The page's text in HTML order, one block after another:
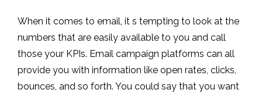
When it comes to email, it s tempting to look at the
numbers that are easily available to you and call
those your KPIs. Email campaign platforms can all
provide you with information like open rates, clicks,
bounces, and so forth. You could say that you want